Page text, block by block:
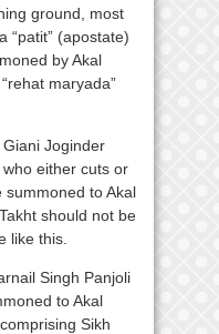
ground, most
“patit” (apostate)
by Akal
maryada”
Joginder
either cuts or
to Akal
should not be
like this.
Singh Panjoli
to Akal
Sikh